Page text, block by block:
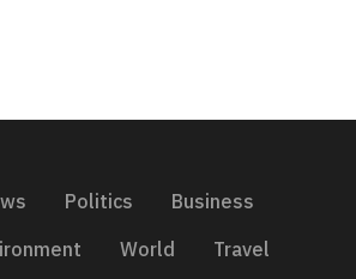
Politics
Business
World Travel